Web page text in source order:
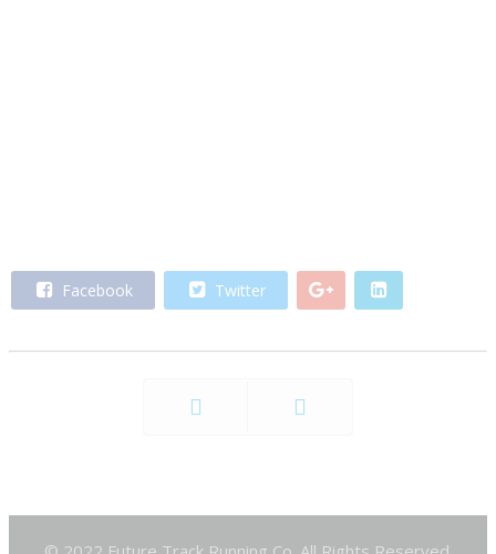
Facebook Twitter